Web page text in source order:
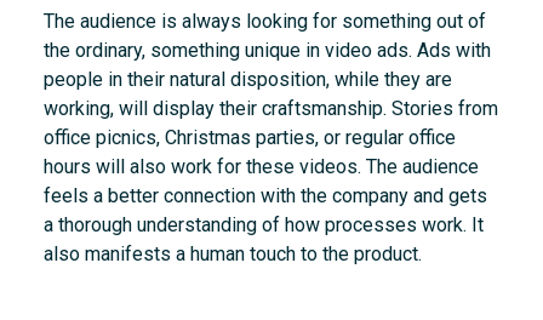
The audience is always looking for something out of
the ordinary, something unique in video ads. Ads with
people in their natural disposition, while they are
working, will display their craftsmanship. Stories from
office picnics, Christmas parties, or regular office
hours will also work for these videos. The audience
feels a better connection with the company and gets
a thorough understanding of how processes work. It
also manifests a human touch to the product.